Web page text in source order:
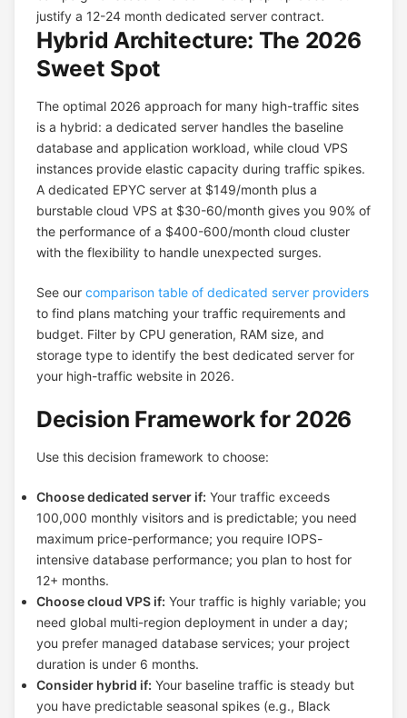
justify a 12-24 month dedicated server contract.
Hybrid Architecture: The 2026
Sweet Spot
The optimal 2026 approach for many high-traffic sites
is a hybrid: a dedicated server handles the baseline
database and application workload, while cloud VPS
instances provide elastic capacity during traffic spikes.
A dedicated EPYC server at $149/month plus a
burstable cloud VPS at $30-60/month gives you 90% of
the performance of a $400-600/month cloud cluster
with the flexibility to handle unexpected surges.
See our comparison table of dedicated server providers
to find plans matching your traffic requirements and
budget. Filter by CPU generation, RAM size, and
storage type to identify the best dedicated server for
your high-traffic website in 2026.
Decision Framework for 2026
Use this decision framework to choose:
Choose dedicated server if: Your traffic exceeds
100,000 monthly visitors and is predictable; you need
maximum price-performance; you require IOPS-
intensive database performance; you plan to host for
12+ months.
Choose cloud VPS if: Your traffic is highly variable; you
need global multi-region deployment in under a day;
you prefer managed database services; your project
duration is under 6 months.
Consider hybrid if: Your baseline traffic is steady but
you have predictable seasonal spikes (e.g., Black